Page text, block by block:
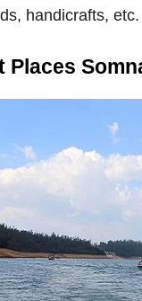
handicrafts, etc.
Places